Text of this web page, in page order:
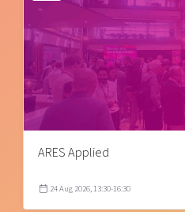
ARES Applied
24 Aug 2026, 13:30-16:30